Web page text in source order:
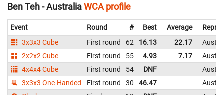
Ben Teh - AustraliaWCA profile
Event Round # Best Average
3x3x3 Cube
First round 62 16.13 22.17
2x2x2 Cube
First round 55 4.93 7.17
4x4x4 Cube
First round 54 DNF
3x3x3 One-Handed
First round 30 46.47